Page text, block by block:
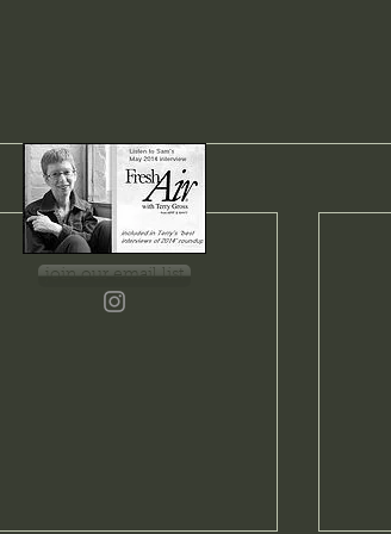
join our email list